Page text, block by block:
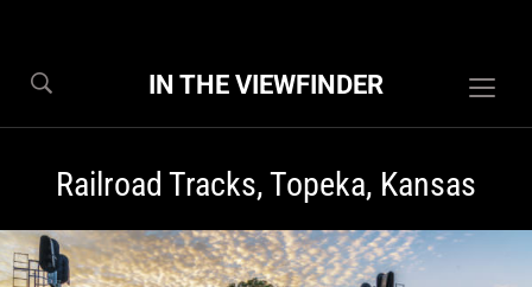
IN THE VIEWFINDER
Railroad Tracks, Topeka, Kansas